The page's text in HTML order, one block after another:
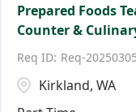
Prepared Foods
Counter &
Req-
Kirkland, WA